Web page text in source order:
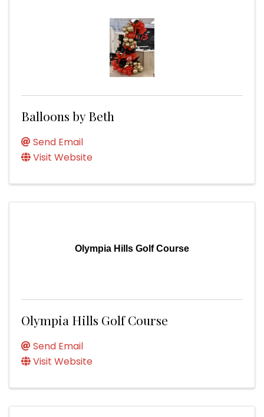
Balloons by Beth
Send Email
Visit Website
Olympia Hills Golf Course
Olympia Hills Golf Course
Send Email
Visit Website